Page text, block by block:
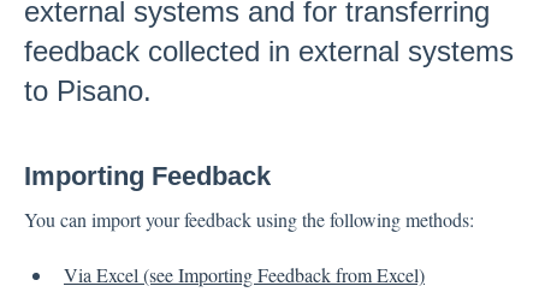
Inbox
Questions About Feedback
Export
external systems and for transferring
feedback collected in external systems
to Pisano.
Importing Feedback
You can import your feedback using the following methods:
Via Excel (see Importing Feedback from Excel)